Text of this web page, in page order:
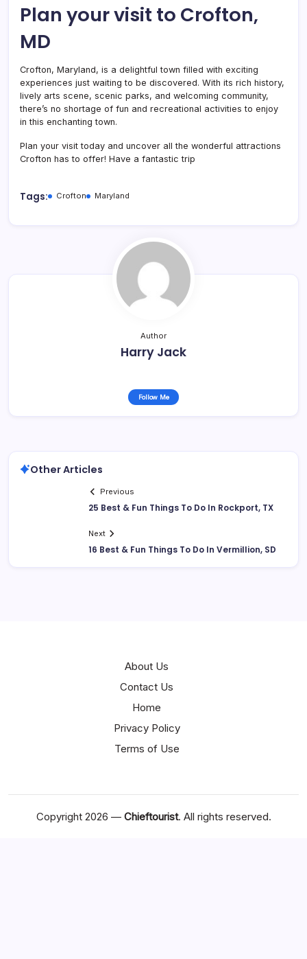
Plan your visit to Crofton,
MD
Crofton, Maryland, is a delightful town filled with exciting
experiences just waiting to be discovered. With its rich history,
lively arts scene, scenic parks, and welcoming community,
there’s no shortage of fun and recreational activities to enjoy
in this enchanting town.
Plan your visit today and uncover all the wonderful attractions
Crofton has to offer! Have a fantastic trip
Tags: Crofton Maryland
Author
Harry Jack
Follow Me
Other Articles
Previous
25 Best & Fun Things To Do In Rockport, TX
Next
16 Best & Fun Things To Do In Vermillion, SD
About Us
Contact Us
Home
Privacy Policy
Terms of Use
Copyright 2026 — Chieftourist. All rights reserved.